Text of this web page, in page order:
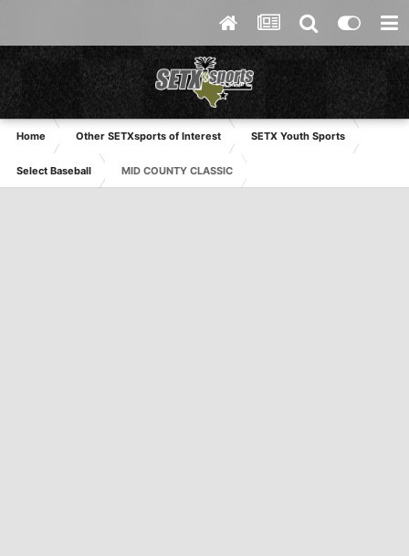
Home Other SETXsports of Interest SETX Youth Sports
Select Baseball MID COUNTY CLASSIC